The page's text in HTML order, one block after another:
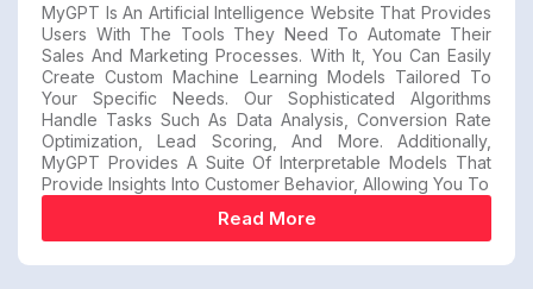
MyGPT Is An Artificial Intelligence Website That Provides
Users With The Tools They Need To Automate Their
Sales And Marketing Processes. With It, You Can Easily
Create Custom Machine Learning Models Tailored To
Your Specific Needs. Our Sophisticated Algorithms
Handle Tasks Such As Data Analysis, Conversion Rate
Optimization, Lead Scoring, And More. Additionally,
MyGPT Provides A Suite Of Interpretable Models That
Provide Insights Into Customer Behavior, Allowing You To
Read More